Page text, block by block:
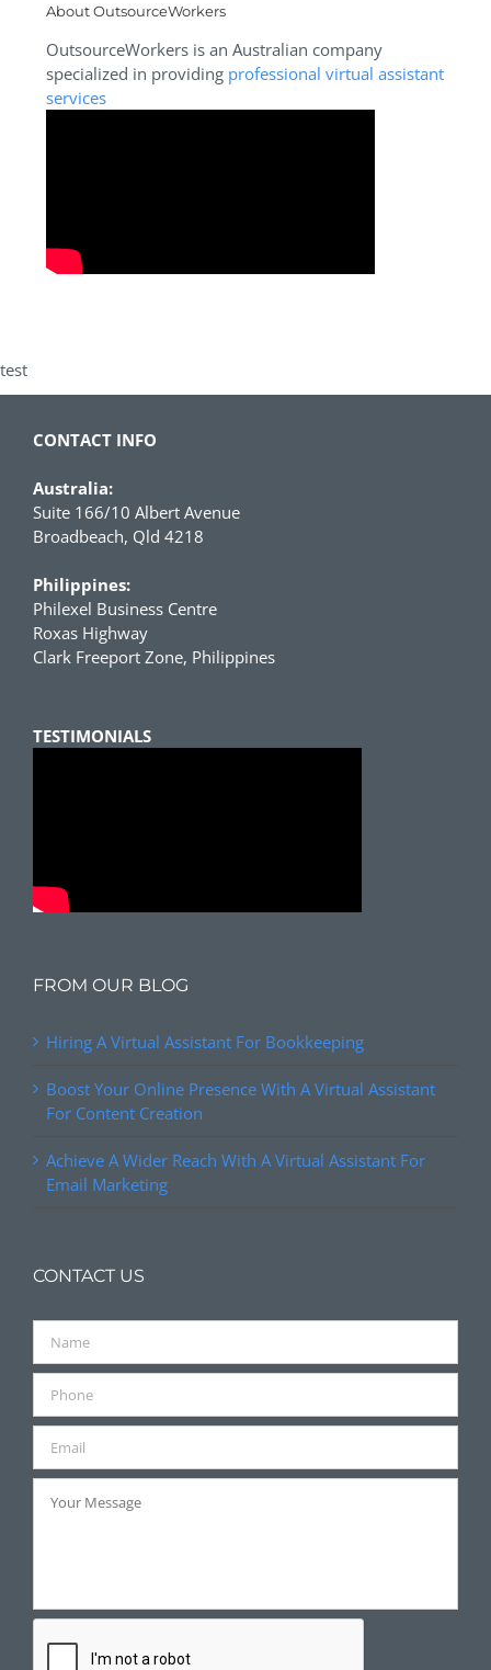
About OutsourceWorkers
OutsourceWorkers is an Australian company
specialized in providing professional virtual assistant
services
test
CONTACT INFO
Australia:
Suite 166/10 Albert Avenue
Broadbeach, Qld 4218
Philippines:
Philexel Business Centre
Roxas Highway
Clark Freeport Zone, Philippines
TESTIMONIALS
FROM OUR BLOG
Hiring A Virtual Assistant For Bookkeeping
Boost Your Online Presence With A Virtual Assistant
For Content Creation
Achieve A Wider Reach With A Virtual Assistant For
Email Marketing
CONTACT US